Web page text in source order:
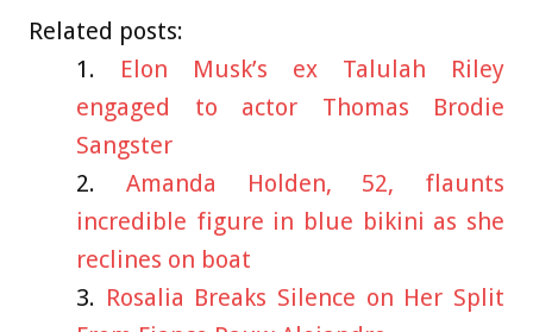
Related posts:
Elon Musk’s ex Talulah Riley
engaged to actor Thomas Brodie
Sangster
Amanda Holden, 52, flaunts
incredible figure in blue bikini as she
reclines on boat
Rosalia Breaks Silence on Her Split